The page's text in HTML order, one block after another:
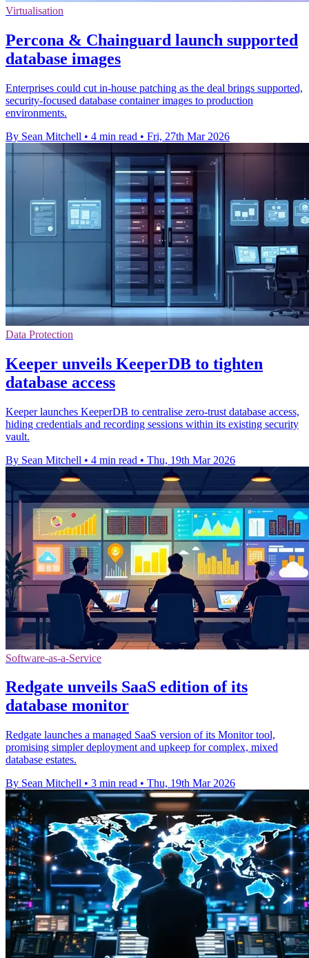
Virtualisation
Percona & Chainguard launch supported
database images
Enterprises could cut in-house patching as the deal brings supported,
security-focused database container images to production
environments.
By Sean Mitchell • 4 min read • Fri, 27th Mar 2026
Data Protection
Keeper unveils KeeperDB to tighten
database access
Keeper launches KeeperDB to centralise zero-trust database access,
hiding credentials and recording sessions within its existing security
vault.
By Sean Mitchell • 4 min read • Thu, 19th Mar 2026
Software-as-a-Service
Redgate unveils SaaS edition of its
database monitor
Redgate launches a managed SaaS version of its Monitor tool,
promising simpler deployment and upkeep for complex, mixed
database estates.
By Sean Mitchell • 3 min read • Thu, 19th Mar 2026